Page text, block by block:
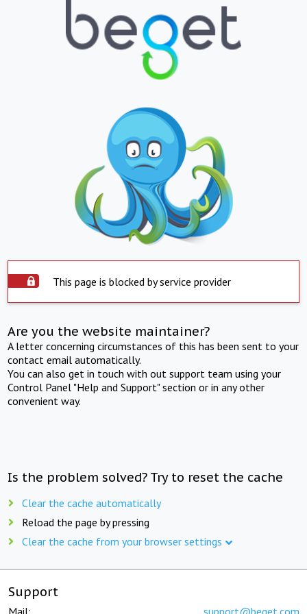
This page is blocked by service provider
Are you the website maintainer?
A letter concerning circumstances of this has been sent to your
contact email automatically.
You can also get in touch with out support team using your
Control Panel "Help and Support" section or in any other
convenient way.
Is the problem solved? Try to reset the cache
Clear the cache automatically
Reload the page by pressing
Clear the cache from your browser settings
Support
Mail: support@beget.com